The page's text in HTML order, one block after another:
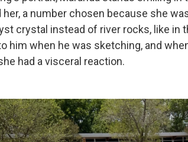
her, a number chosen because she
crystal instead of river rocks, like in
him when he was sketching, and
had a visceral reaction.